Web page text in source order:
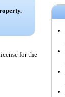
for the